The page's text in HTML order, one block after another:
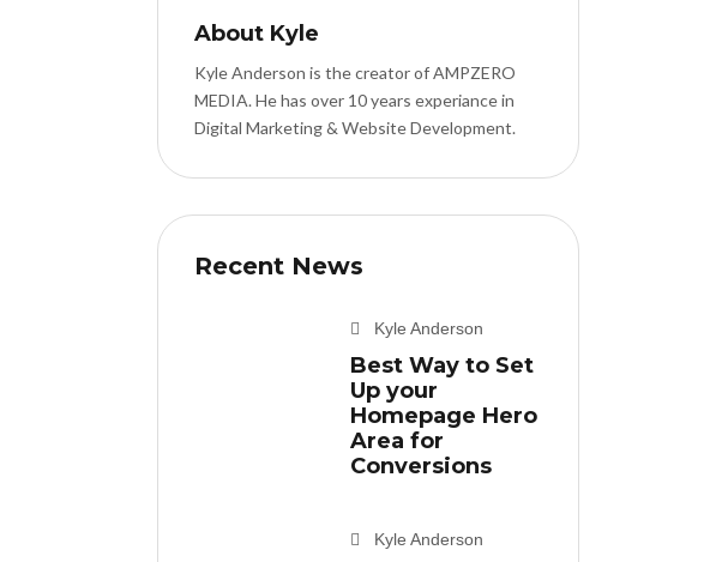
About Kyle
Kyle Anderson is the creator of AMPZERO
MEDIA. He has over 10 years experiance in
Digital Marketing & Website Development.
Recent News
Kyle Anderson
Best Way to Set
Up your
Homepage Hero
Area for
Conversions
Kyle Anderson